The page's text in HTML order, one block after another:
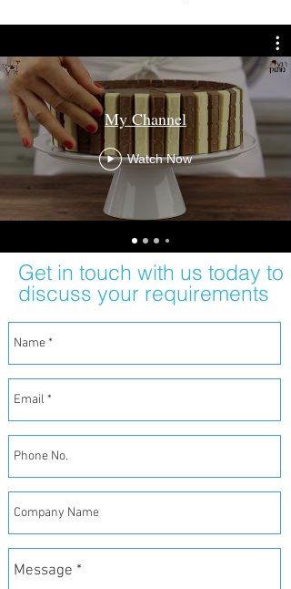
My Channel
Watch Now
Get in touch with us today to
discuss your requirements